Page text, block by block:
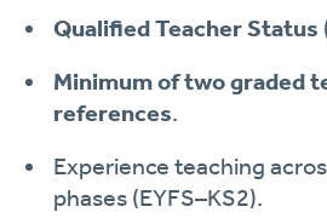
Qualified Teacher Status
Minimum of two graded
references.
Experience teaching
phases (EYFS–KS2).